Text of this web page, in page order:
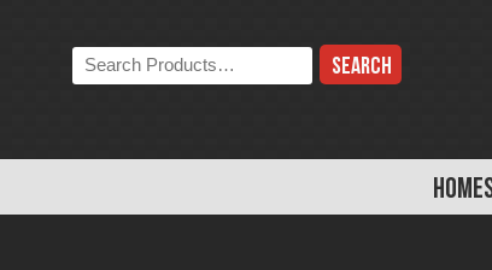
HOME
Search
the